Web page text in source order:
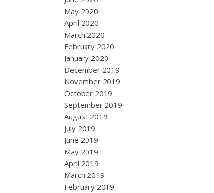
May 2020
April 2020
March 2020
February 2020
January 2020
December 2019
November 2019
October 2019
September 2019
August 2019
July 2019
June 2019
May 2019
April 2019
March 2019
February 2019